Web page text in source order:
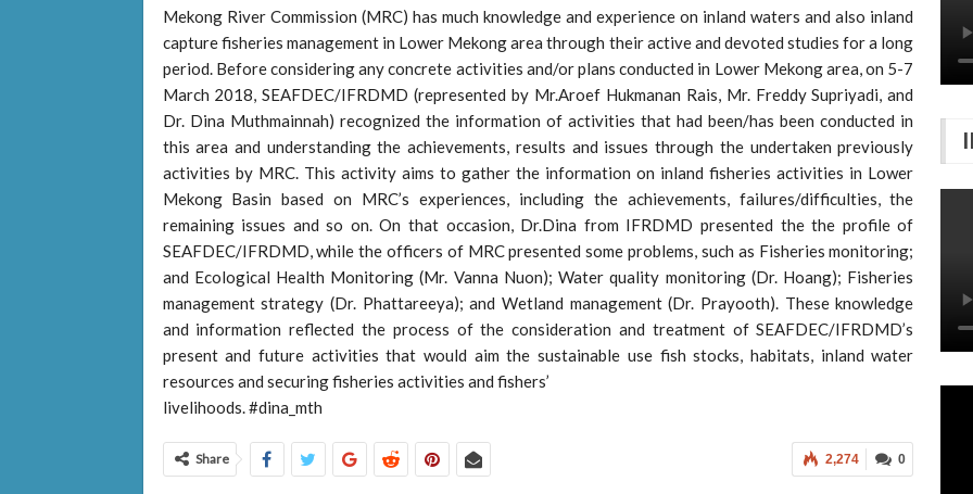
Mekong River Commission (MRC) has much knowledge and experience on inland waters and also inland
capture fisheries management in Lower Mekong area through their active and devoted studies for a long
period. Before considering any concrete activities and/or plans conducted in Lower Mekong area, on 5-7
March 2018, SEAFDEC/IFRDMD (represented by Mr.Aroef Hukmanan Rais, Mr. Freddy Supriyadi, and
Dr. Dina Muthmainnah) recognized the information of activities that had been/has been conducted in
this area and understanding the achievements, results and issues through the undertaken previously
activities by MRC. This activity aims to gather the information on inland fisheries activities in Lower
Mekong Basin based on MRC’s experiences, including the achievements, failures/difficulties, the
remaining issues and so on. On that occasion, Dr.Dina from IFRDMD presented the the profile of
SEAFDEC/IFRDMD, while the officers of MRC presented some problems, such as Fisheries monitoring;
and Ecological Health Monitoring (Mr. Vanna Nuon); Water quality monitoring (Dr. Hoang); Fisheries
management strategy (Dr. Phattareeya); and Wetland management (Dr. Prayooth). These knowledge
and information reflected the process of the consideration and treatment of SEAFDEC/IFRDMD’s
present and future activities that would aim the sustainable use fish stocks, habitats, inland water
resources and securing fisheries activities and fishers’
livelihoods. #dina_mth
0
2,274
Share